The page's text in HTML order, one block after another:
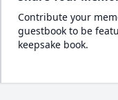
Contribute your
guestbook to be
keepsake book.